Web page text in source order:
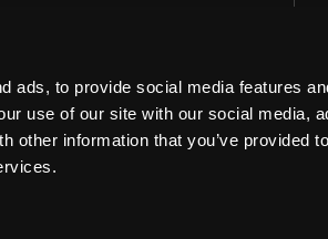
ads, to provide social media features
use of our site with our social media,
other information that you’ve provided